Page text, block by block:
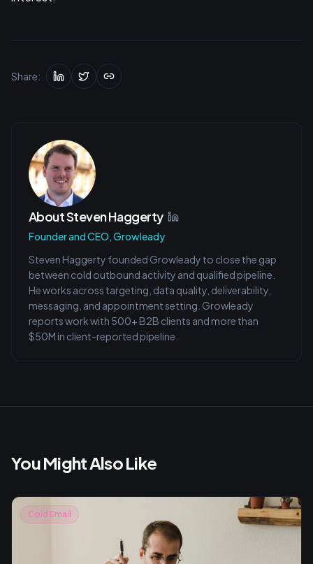
Share:
AboutSteven Haggerty
Founder and CEO, Growleady
Steven Haggerty founded Growleady to close the gap
between cold outbound activity and qualified pipeline.
He works across targeting, data quality, deliverability,
messaging, and appointment setting. Growleady
reports work with 500+ B2B clients and more than
$50M in client-reported pipeline.
You Might Also Like
Cold Email